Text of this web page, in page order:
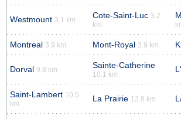
Westmount 3.1 km Cote-Saint-Luc 3.2
km
Montreal 3.9 km Mont-Royal 3.9 km
Dorval 9.8 km Sainte-Catherine
10.1 km
Saint-Lambert 10.5
km
La Prairie 12.8 km